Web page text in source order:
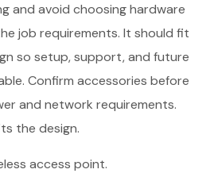
and avoid choosing hardware
job requirements. It should fit
so setup, support, and future
Confirm accessories before
and network requirements.
the design.
access point.